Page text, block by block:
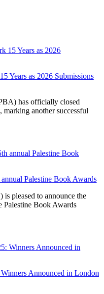
Years as 2026 Submissions
has officially closed
marking another successful
Palestine Book Awards
pleased to announce the
Palestine Book Awards
Announced in London